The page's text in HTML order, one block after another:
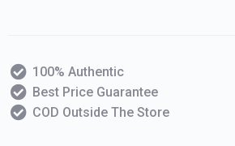
100% Authentic
Best Price Guarantee
COD Outside The Store